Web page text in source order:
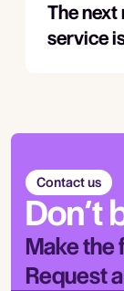
The next
service
Contact us
Don’t
Make the
Request